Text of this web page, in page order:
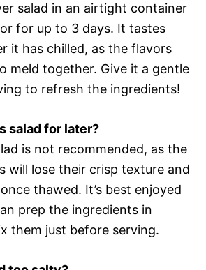
salad in an airtight container
for up to 3 days. It tastes
it has chilled, as the flavors
meld together. Give it a gentle
to refresh the ingredients!
salad for later?
is not recommended, as the
will lose their crisp texture and
thawed. It’s best enjoyed
prep the ingredients in
them just before serving.